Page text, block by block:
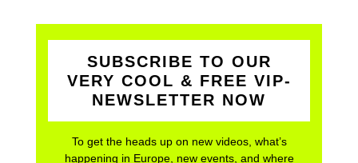
SUBSCRIBE TO OUR
VERY COOL & FREE VIP-
NEWSLETTER NOW
To get the heads up on new videos, what’s
happening in Europe, new events, and where